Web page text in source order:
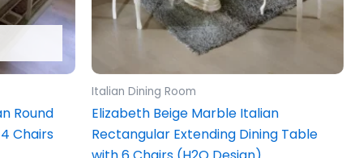
Round
Chairs
Italian Dining Room
Elizabeth Beige Marble Italian
Rectangular Extending Dining Table